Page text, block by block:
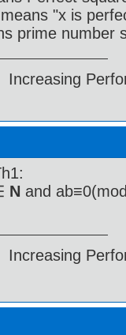
means "x is
prime number
Increasing
N and
Increasing